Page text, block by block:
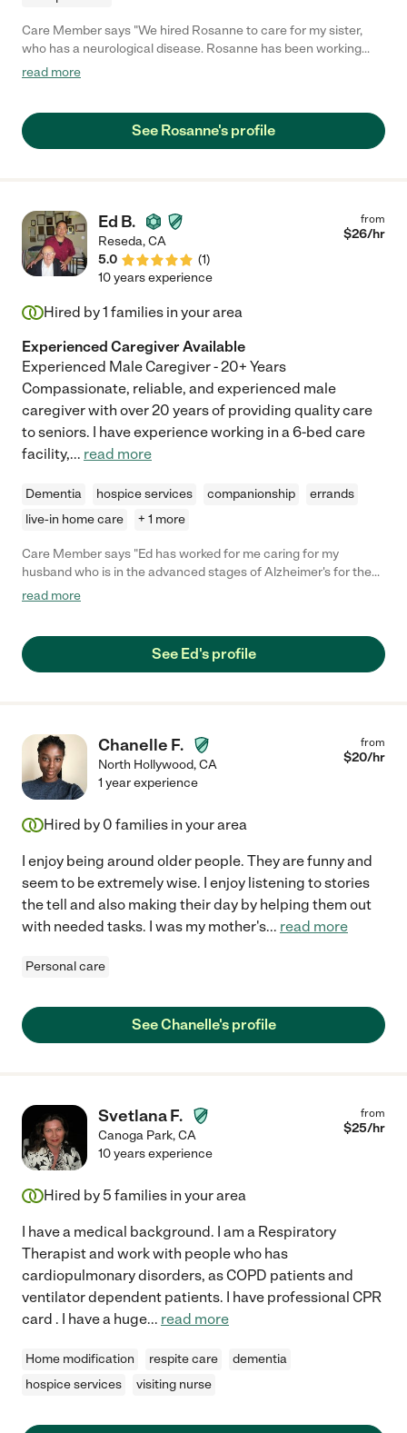
Care Member says "We hired Rosanne to care for my sister,
who has a neurological disease. Rosanne has been working
with us more than 3 years. She is very honest, reliable,
are lucky to have Rosanne as a care companion."
read more
See Rosanne's profile
Ed B.
Reseda,CA
5.0
(1)
from
$26/hr
10 years experience
Hired by1 families in your area
Experienced Caregiver Available
Experienced Male Caregiver - 20+ Years
Compassionate, reliable, and experienced male
caregiver with over 20 years of providing quality care
to seniors. I have experience working in a 6-bed care
facility,... read more
Dementia hospice services companionship
errands
live-in home care
+ 1 more
Care Member says "Ed has worked for me caring for my
husband who is in the advanced stages of Alzheimer's for the
past six months while I have been recovering from shoulder
has a smile to share. He has quickly become a part of our family
and I am very sad our time together has come to an end. It is my
for their loved one."
read more
See Ed's profile
Chanelle F.
North Hollywood,CA
from
$20/hr
1 year experience
Hired by 0 families in your area
I enjoy being around older people. They are funny and
seem to be extremely wise. I enjoy listening to stories
the tell and also making their day by helping them out
with needed tasks. I was my mother's... read more
Personal care
See Chanelle's profile
Svetlana F.
Canoga Park,CA
from
$25/hr
10 years experience
Hired by 5 families in your area
I have a medical background. I am a Respiratory
Therapist and work with people who has
cardiopulmonary disorders, as COPD patients and
ventilator dependent patients. I have professional CPR
card . I have a huge... read more
Home modification respite care
dementia
hospice services
visiting nurse